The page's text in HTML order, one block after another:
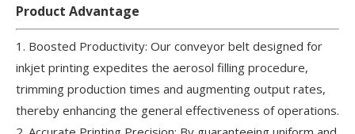
Product Advantage
1. Boosted Productivity: Our conveyor belt designed for
inkjet printing expedites the aerosol filling procedure,
trimming production times and augmenting output rates,
thereby enhancing the general effectiveness of operations.